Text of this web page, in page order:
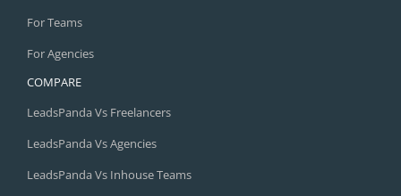
For Teams
For Agencies
COMPARE
LeadsPanda Vs Freelancers
LeadsPanda Vs Agencies
LeadsPanda Vs Inhouse Teams